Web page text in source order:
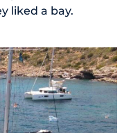
liked a bay.